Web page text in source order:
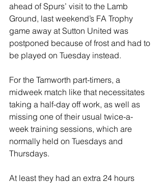
ahead of Spurs’ visit to the Lamb
Ground, last weekend’s FA Trophy
game away at Sutton United was
postponed because of frost and had to
be played on Tuesday instead.
For the Tamworth part-timers, a
midweek match like that necessitates
taking a half-day off work, as well as
missing one of their usual twice-a-
week training sessions, which are
normally held on Tuesdays and
Thursdays.
At least they had an extra 24 hours